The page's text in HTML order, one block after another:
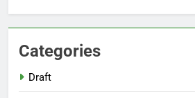
Categories
Draft